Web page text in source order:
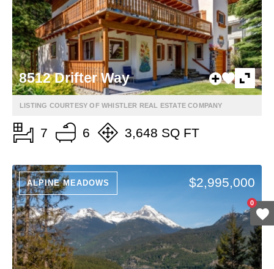
8512 Drifter Way
LISTING COURTESY OF WHISTLER REAL ESTATE COMPANY
7 6 3,648 SQ FT
ALPINE MEADOWS $2,995,000
0